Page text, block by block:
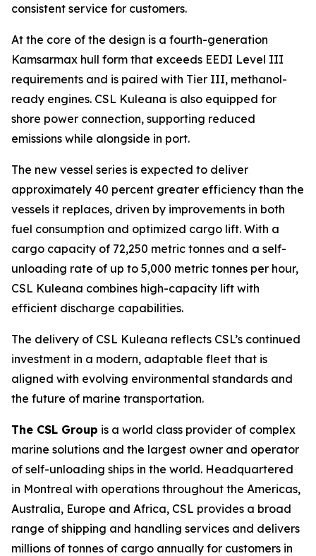
consistent service for customers.
At the core of the design is a fourth-generation
Kamsarmax hull form that exceeds EEDI Level III
requirements and is paired with Tier III, methanol-
ready engines. CSL Kuleana is also equipped for
shore power connection, supporting reduced
emissions while alongside in port.
The new vessel series is expected to deliver
approximately 40 percent greater efficiency than the
vessels it replaces, driven by improvements in both
fuel consumption and optimized cargo lift. With a
cargo capacity of 72,250 metric tonnes and a self-
unloading rate of up to 5,000 metric tonnes per hour,
CSL Kuleana combines high-capacity lift with
efficient discharge capabilities.
The delivery of CSL Kuleana reflects CSL’s continued
investment in a modern, adaptable fleet that is
aligned with evolving environmental standards and
the future of marine transportation.
The CSL Group is a world class provider of complex
marine solutions and the largest owner and operator
of self-unloading ships in the world. Headquartered
in Montreal with operations throughout the Americas,
Australia, Europe and Africa, CSL provides a broad
range of shipping and handling services and delivers
millions of tonnes of cargo annually for customers in